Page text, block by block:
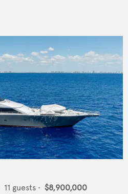
11 guests • $8,900,000